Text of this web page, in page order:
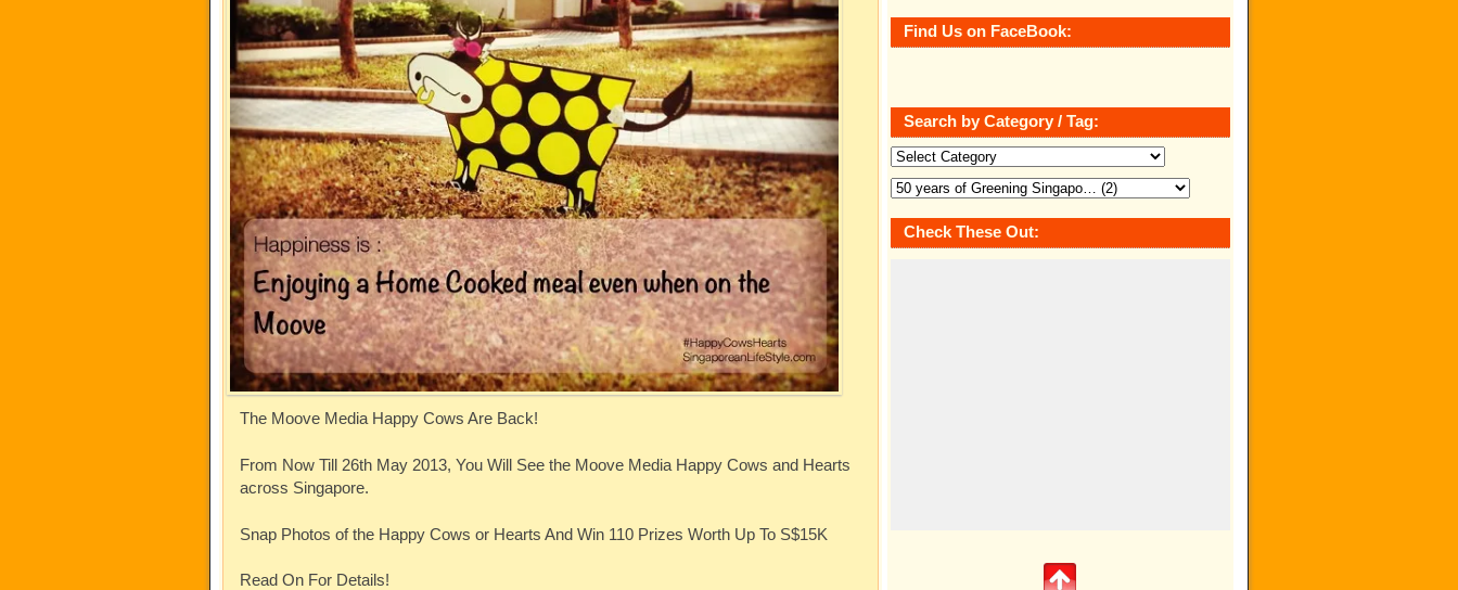
The Moove Media Happy Cows Are Back!
From Now Till 26th May 2013, You Will See the Moove Media Happy Cows and Hearts
across Singapore.
Snap Photos of the Happy Cows or Hearts And Win 110 Prizes Worth Up To S$15K
Read On For Details!
Find Us on FaceBook:
Search by Category / Tag:
Check These Out: